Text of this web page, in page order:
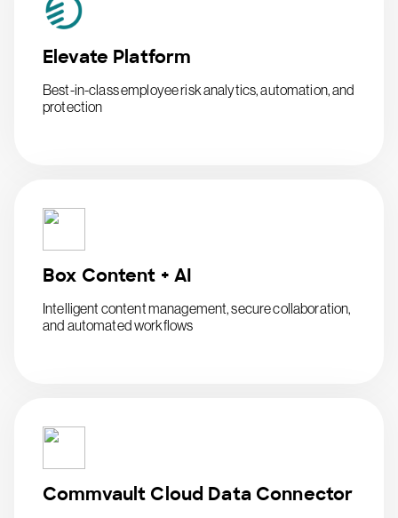
Elevate Platform
Best-in-class employee risk analytics, automation, and
protection
Box Content + AI
Intelligent content management, secure collaboration,
and automated workflows
Commvault Cloud Data Connector